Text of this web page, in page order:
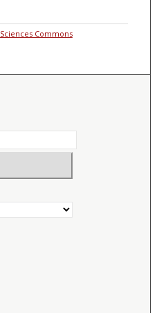
Commons